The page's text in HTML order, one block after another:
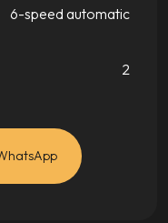
6-speed automatic
2